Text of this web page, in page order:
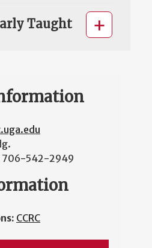
Taught
706-542-2949
CCRC